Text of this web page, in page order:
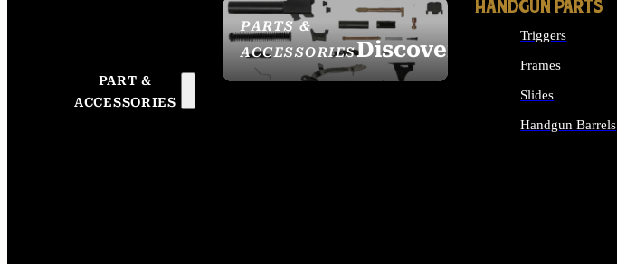
PART &
ACCESSORIES
PARTS &
ACCESSORIESDiscover
HANDGUN PARTS
Triggers
Frames
Slides
Handgun Barrels